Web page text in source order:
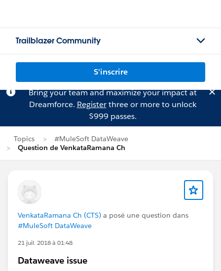
Trailblazer Community
S'inscrire
Bring your team and maximize your impact at
Dreamforce. Registerthree or more to unlock
$999 passes.
Topics
#MuleSoft DataWeave
Question de VenkataRamana Ch
VenkataRamana Ch (CTS) a posé une question dans
#MuleSoft DataWeave
21 juil. 2018 à 01:48
Dataweave issue